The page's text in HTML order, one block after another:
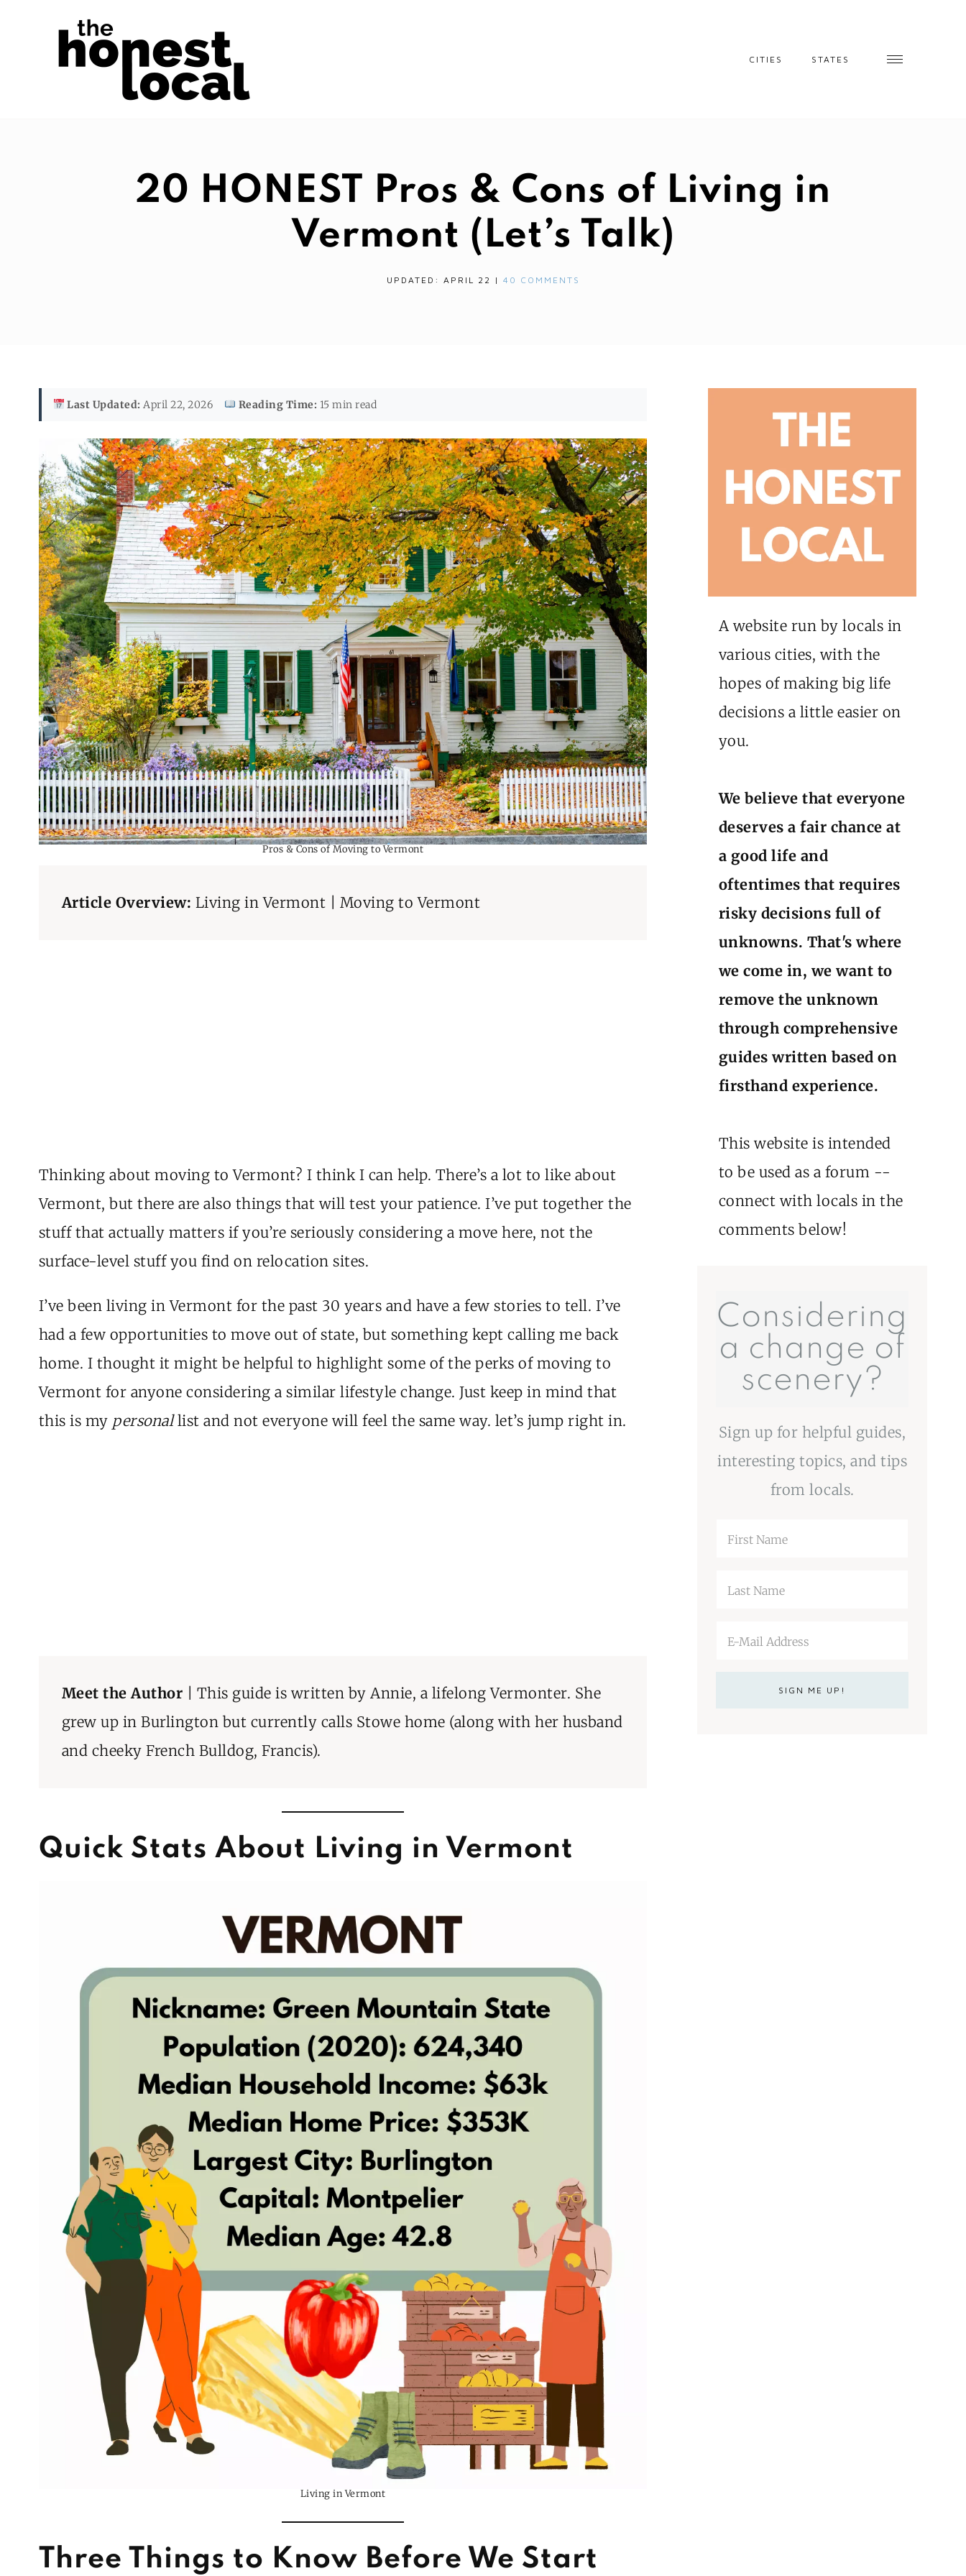
CITIES STATES
20 HONEST Pros & Cons of Living in
Vermont (Let’s Talk)
UPDATED: APRIL 22 | 40 COMMENTS
Last Updated: April 22, 2026 Reading Time: 15 min read
Pros & Cons of Moving to Vermont
Article Overview: Living in Vermont | Moving to Vermont
Thinking about moving to Vermont? I think I can help. There’s a lot to like about
Vermont, but there are also things that will test your patience. I’ve put together the
stuff that actually matters if you’re seriously considering a move here, not the
surface-level stuff you find on relocation sites.
I’ve been living in Vermont for the past 30 years and have a few stories to tell. I’ve
had a few opportunities to move out of state, but something kept calling me back
home. I thought it might be helpful to highlight some of the perks of moving to
Vermont for anyone considering a similar lifestyle change. Just keep in mind that
this is my personallist and not everyone will feel the same way. let’s jump right in.
Meet the Author
| This guide is written by Annie, a lifelong Vermonter. She
grew up in Burlington but currently calls Stowe home (along with her husband
and cheeky French Bulldog, Francis).
Quick Stats About Living in Vermont
Living in Vermont
Three Things to Know Before We Start
A website run by locals in
various cities, with the
hopes of making big life
decisions a little easier on
you.
We believe that everyone
deserves a fair chance at
a good life and
oftentimes that requires
risky decisions full of
unknowns. That's where
we come in, we want to
remove the unknown
through comprehensive
guides written based on
firsthand experience.
This website is intended
to be used as a forum --
connect with locals in the
comments below!
Considering
a change of
scenery?
Sign up for helpful guides,
interesting topics, and tips
from locals.